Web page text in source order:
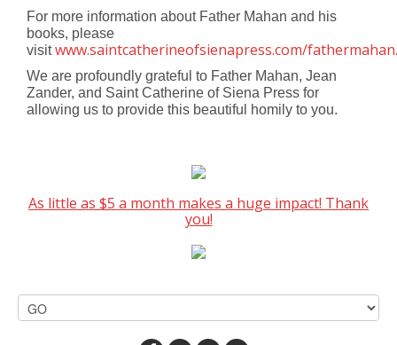
For more information about Father Mahan and his
books, please
visitwww.saintcatherineofsienapress.com/
We are profoundly grateful to Father Mahan, Jean
Zander, and Saint Catherine of Siena Press for
allowing us to provide this beautiful homily to you.
As little as $5 a month makes a huge impact! Thank
you!